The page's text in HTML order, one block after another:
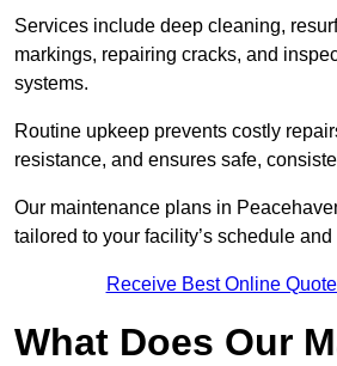
Services include deep cleaning,
markings, repairing cracks, and
systems.
Routine upkeep prevents costly
resistance, and ensures safe,
Our maintenance plans in
tailored to your facility’s schedule
Receive Best Online
What Does Our